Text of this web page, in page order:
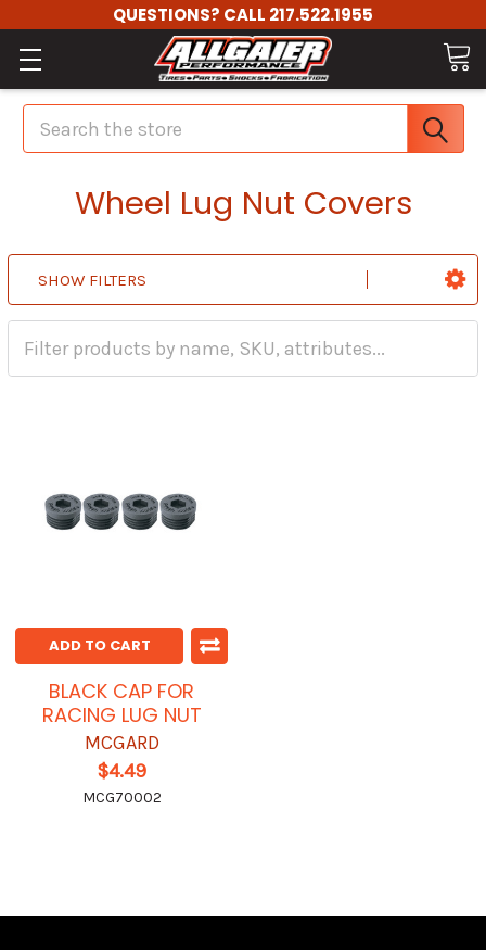
QUESTIONS? CALL 217.522.1955
Search
Wheel Lug Nut Covers
SHOW FILTERS
ADD TO CART
BLACK CAP FOR
RACING LUG NUT
MCGARD
$4.49
MCG70002